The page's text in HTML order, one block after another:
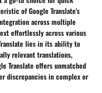
of Google Translate's
across multiple
effortlessly across various
lies in its ability to
relevant translations,
Translate offers unmatched
discrepancies in complex or